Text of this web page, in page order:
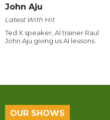
John Aju
Latest With Hit
Ted X speaker, AI trainer Raul
John Aju giving us AI lessons.
OUR SHOWS